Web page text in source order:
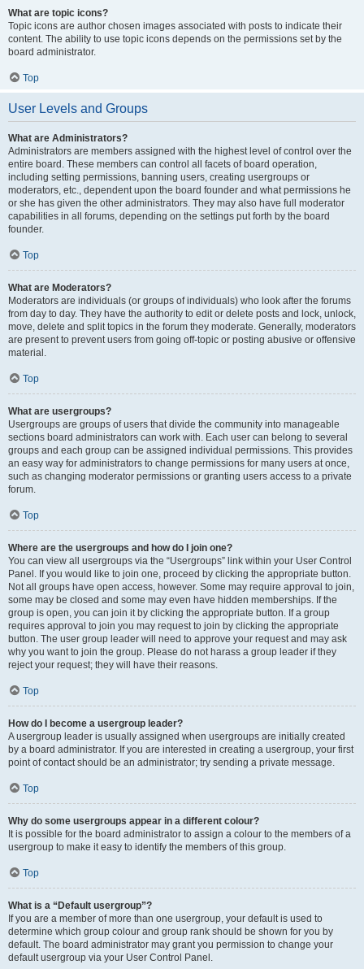
What are topic icons?
Topic icons are author chosen images associated with posts to indicate their
content. The ability to use topic icons depends on the permissions set by the
board administrator.
Top
User Levels and Groups
What are Administrators?
Administrators are members assigned with the highest level of control over the
entire board. These members can control all facets of board operation,
including setting permissions, banning users, creating usergroups or
moderators, etc., dependent upon the board founder and what permissions he
or she has given the other administrators. They may also have full moderator
capabilities in all forums, depending on the settings put forth by the board
founder.
Top
What are Moderators?
Moderators are individuals (or groups of individuals) who look after the forums
from day to day. They have the authority to edit or delete posts and lock, unlock,
move, delete and split topics in the forum they moderate. Generally, moderators
are present to prevent users from going off-topic or posting abusive or offensive
material.
Top
What are usergroups?
Usergroups are groups of users that divide the community into manageable
sections board administrators can work with. Each user can belong to several
groups and each group can be assigned individual permissions. This provides
an easy way for administrators to change permissions for many users at once,
such as changing moderator permissions or granting users access to a private
forum.
Top
Where are the usergroups and how do I join one?
You can view all usergroups via the “Usergroups” link within your User Control
Panel. If you would like to join one, proceed by clicking the appropriate button.
Not all groups have open access, however. Some may require approval to join,
some may be closed and some may even have hidden memberships. If the
group is open, you can join it by clicking the appropriate button. If a group
requires approval to join you may request to join by clicking the appropriate
button. The user group leader will need to approve your request and may ask
why you want to join the group. Please do not harass a group leader if they
reject your request; they will have their reasons.
Top
How do I become a usergroup leader?
A usergroup leader is usually assigned when usergroups are initially created
by a board administrator. If you are interested in creating a usergroup, your first
point of contact should be an administrator; try sending a private message.
Top
Why do some usergroups appear in a different colour?
It is possible for the board administrator to assign a colour to the members of a
usergroup to make it easy to identify the members of this group.
Top
What is a “Default usergroup”?
If you are a member of more than one usergroup, your default is used to
determine which group colour and group rank should be shown for you by
default. The board administrator may grant you permission to change your
default usergroup via your User Control Panel.